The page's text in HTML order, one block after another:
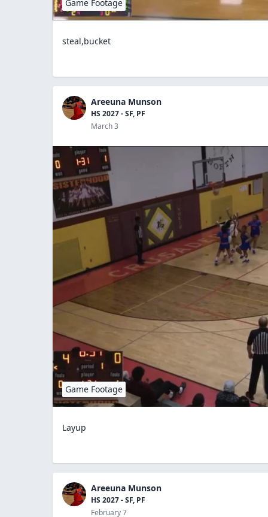
Game Footage
steal,bucket
Areeuna Munson
HS 2027 - SF, PF
March 3
Game Footage
Layup
Areeuna Munson
HS 2027 - SF, PF
February 7